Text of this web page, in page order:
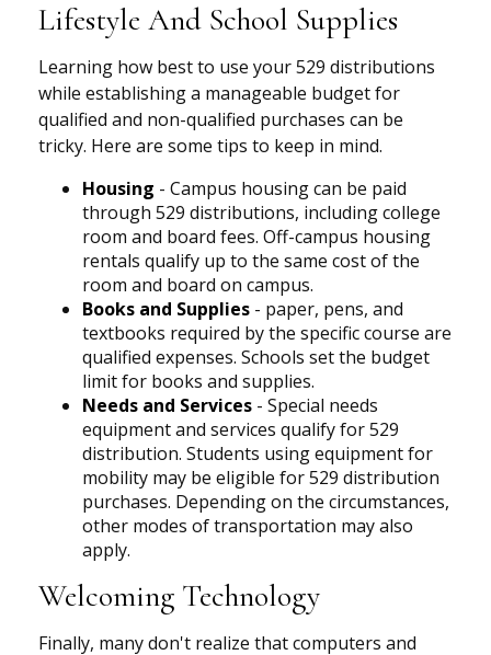
Lifestyle And School Supplies
Learning how best to use your 529 distributions
while establishing a manageable budget for
qualified and non-qualified purchases can be
tricky. Here are some tips to keep in mind.
Housing - Campus housing can be paid
through 529 distributions, including college
room and board fees. Off-campus housing
rentals qualify up to the same cost of the
room and board on campus.
Books and Supplies - paper, pens, and
textbooks required by the specific course are
qualified expenses. Schools set the budget
limit for books and supplies.
Needs and Services - Special needs
equipment and services qualify for 529
distribution. Students using equipment for
mobility may be eligible for 529 distribution
purchases. Depending on the circumstances,
other modes of transportation may also
apply.
Welcoming Technology
Finally, many don't realize that computers and